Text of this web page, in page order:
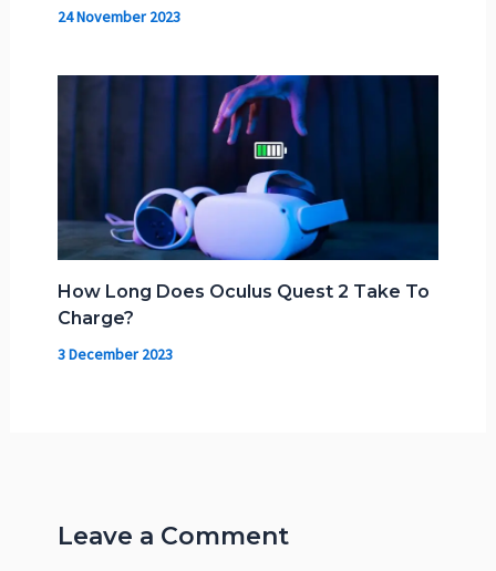
24 November 2023
How Long Does Oculus Quest 2 Take To
Charge?
3 December 2023
Leave a Comment